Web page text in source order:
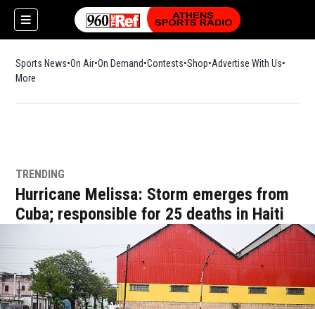
Sports News On Air On Demand Contests ShopOpens in new window
Advertise With Us
More
TRENDING
Hurricane Melissa: Storm emerges from
Cuba; responsible for 25 deaths in Haiti